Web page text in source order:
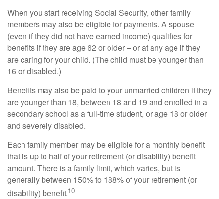
When you start receiving Social Security, other family
members may also be eligible for payments. A spouse
(even if they did not have earned income) qualifies for
benefits if they are age 62 or older – or at any age if they
are caring for your child. (The child must be younger than
16 or disabled.)
Benefits may also be paid to your unmarried children if they
are younger than 18, between 18 and 19 and enrolled in a
secondary school as a full-time student, or age 18 or older
and severely disabled.
Each family member may be eligible for a monthly benefit
that is up to half of your retirement (or disability) benefit
amount. There is a family limit, which varies, but is
generally between 150% to 188% of your retirement (or
disability) benefit.10